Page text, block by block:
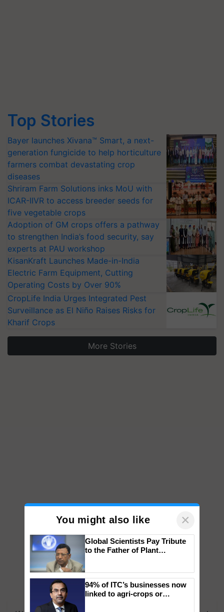
Top Stories
Bayer launches Xivana™ Smart, a next-
generation fungicide to help horticulture
farmers combat devastating crop
diseases
Shriram Farm Solutions inks MoU with
ICAR-IIVR to access breeder seeds for
five vegetable crops
Adoption of GM crops offers a pathway
to strengthen India’s food security, say
experts at PAU workshop
KisanKraft Launches Made-in-India
Electric Farm Equipment, Cutting
Operating Costs by Over 90%
CropLife India Urges Integrated Pest
Surveillance as El Niño Raises Risks for
Kharif Crops
More Stories
You might also like ×
Global Scientists Pay Tribute
to the Father of Plant
94% of ITC’s businesses now
linked to agri-crops or